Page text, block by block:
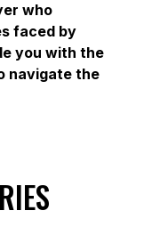
who
faced by
you with the
navigate the